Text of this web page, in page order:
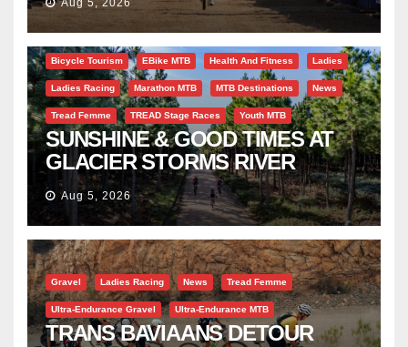
Aug 5, 2026
Bicycle Tourism EBike MTB Health And Fitness Ladies
Ladies Racing Marathon MTB MTB Destinations News
Tread Femme TREAD Stage Races Youth MTB
SUNSHINE & GOOD TIMES AT
GLACIER STORMS RIVER
TRAVERSE
Aug 5, 2026
Gravel Ladies Racing News Tread Femme
Ultra-Endurance Gravel Ultra-Endurance MTB
TRANS BAVIAANS DETOUR